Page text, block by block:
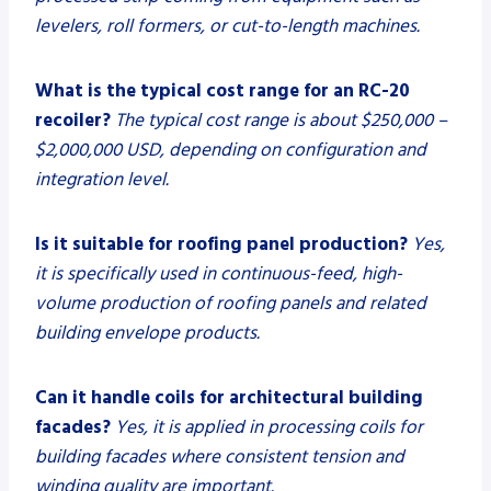
levelers, roll formers, or cut-to-length machines.
What is the typical cost range for an RC-20
recoiler? The typical cost range is about $250,000 –
$2,000,000 USD, depending on configuration and
integration level.
Is it suitable for roofing panel production? Yes,
it is specifically used in continuous-feed, high-
volume production of roofing panels and related
building envelope products.
Can it handle coils for architectural building
facades? Yes, it is applied in processing coils for
building facades where consistent tension and